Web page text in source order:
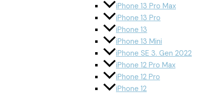
iPhone 13 Pro Max
iPhone 13 Pro
iPhone 13
iPhone 13 Mini
iPhone SE 3. Gen 2022
iPhone 12 Pro Max
iPhone 12 Pro
iPhone 12